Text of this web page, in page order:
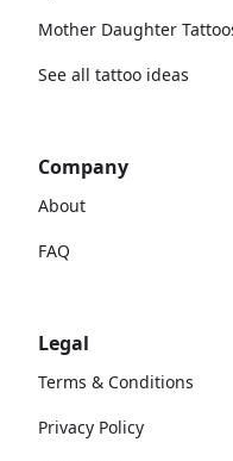
Mother Daughter
See all tattoo ideas
Company
About
FAQ
Legal
Terms & Conditions
Privacy Policy